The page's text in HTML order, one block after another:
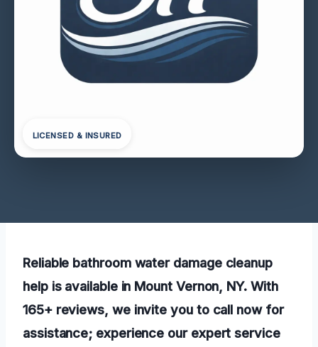
LICENSED & INSURED
Reliable bathroom water damage cleanup
help is available in Mount Vernon, NY. With
165+ reviews, we invite you to call now for
assistance; experience our expert service